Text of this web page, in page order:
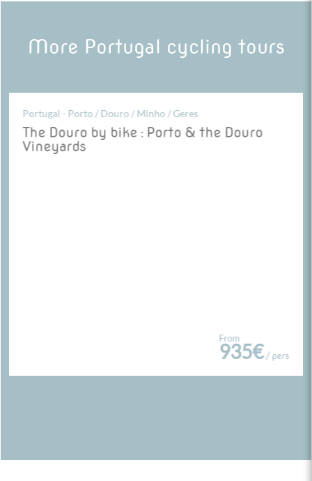
More Portugal cycling tours
Portugal - Porto / Douro / Minho / Geres
The Douro by bike : Porto & the Douro
Vineyards
From
935€ / pers